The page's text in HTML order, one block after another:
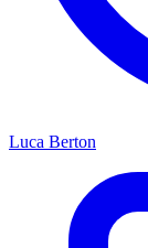
Luca Berton